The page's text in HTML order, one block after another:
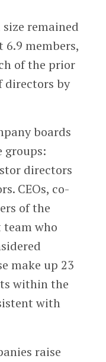
remained
6.9 members,
of the prior
directors by
boards
groups:
directors
CEOs, co-
of the
team who
make up 23
within the
with
raise